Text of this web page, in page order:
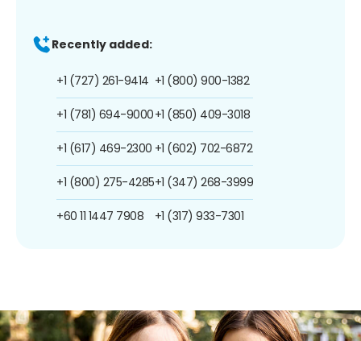
Recently added:
+1 (727) 261-9414
+1 (781) 694-9000
+1 (617) 469-2300
+1 (800) 275-4285
+60 11 1447 7908
+1 (800) 900-1382
+1 (850) 409-3018
+1 (602) 702-6872
+1 (347) 268-3999
+1 (317) 933-7301